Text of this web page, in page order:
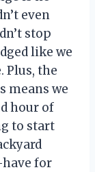
even
stop
like we
Plus, the
means we
hour of
to start
for